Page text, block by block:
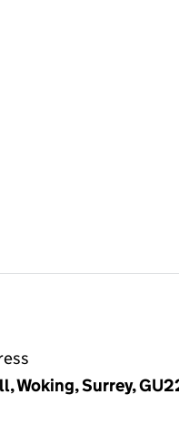
Woking, Surrey,